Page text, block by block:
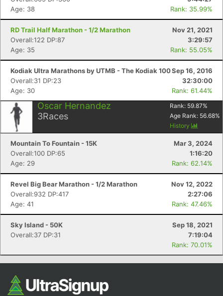
Age: 38
Rank: 35.99%
RD Trail Half Marathon - 1/2 Marathon
Nov 21, 2021
Overall:122 DP:87
3:29:57
Age: 35
Rank: 55.05%
Kodiak Ultra Marathons by UTMB - The Kodiak 100Sep 16, 2016
Overall:31 DP:23
32:30:00
Age: 30
Rank: 61.44%
Oscar Hernandez
3Races
Rank: 59.87%
Age Rank: 56.68%
History
Mountain To Fountain - 15K
Mar 3, 2024
Overall:100 DP:65
1:16:20
Age: 29
Rank: 62.14%
Revel Big Bear Marathon - 1/2 Marathon
Nov 12, 2022
Overall:932 DP:417
2:27:06
Age: 41
Rank: 47.46%
Sky Island - 50K
Sep 18, 2021
Overall:37 DP:31
7:19:04
Rank: 70.01%